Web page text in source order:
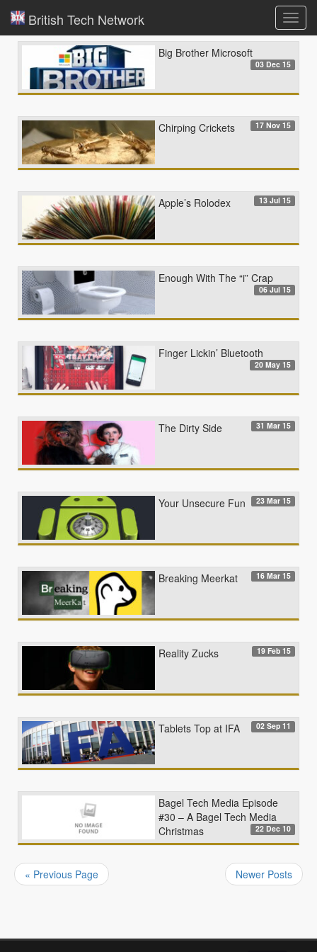
British Tech Network
Big Brother Microsoft
03 Dec 15
Chirping Crickets 17 Nov 15
Apple’s Rolodex 13 Jul 15
Enough With The “i” Crap
06 Jul 15
Finger Lickin’ Bluetooth
20 May 15
The Dirty Side 31 Mar 15
Your Unsecure Fun 23 Mar 15
Breaking Meerkat 16 Mar 15
Reality Zucks 19 Feb 15
Tablets Top at IFA 02 Sep 11
Bagel Tech Media Episode
#30 – A Bagel Tech Media
Christmas
22 Dec 10
Newer Posts
« Previous Page